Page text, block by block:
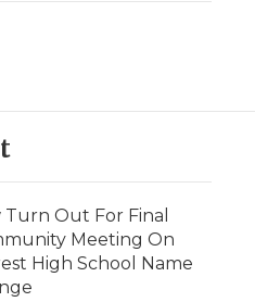
Turn Out For Final
Meeting On
High School Name